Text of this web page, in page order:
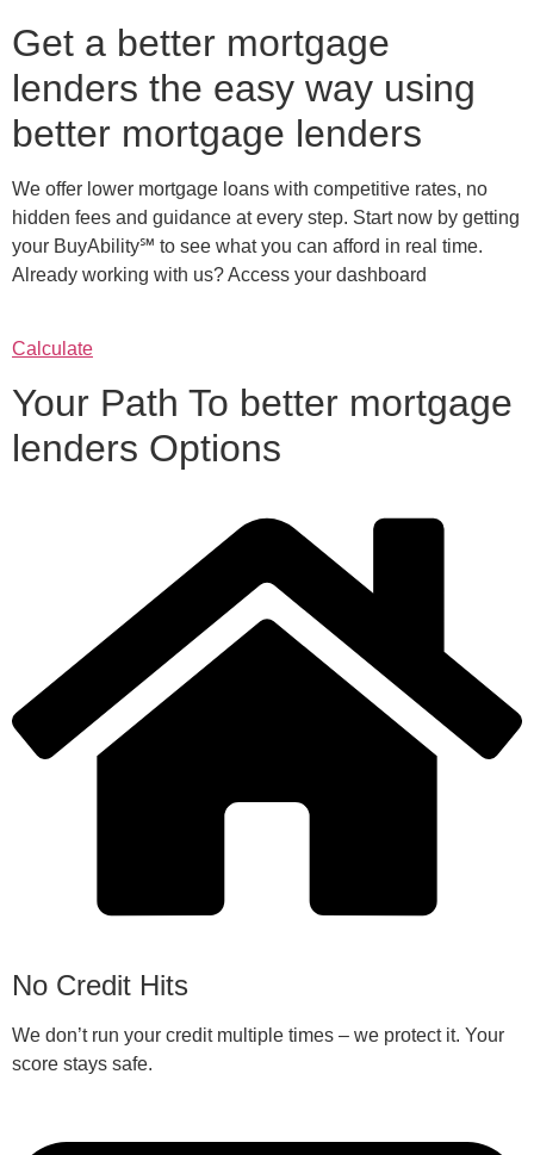
Get a better mortgage
lenders the easy way using
better mortgage lenders
We offer lower mortgage loans with competitive rates, no
hidden fees and guidance at every step. Start now by getting
your BuyAbility℠ to see what you can afford in real time.
Already working with us? Access your dashboard
Calculate
Your Path To better mortgage
lenders Options
No Credit Hits
We don’t run your credit multiple times – we protect it. Your
score stays safe.